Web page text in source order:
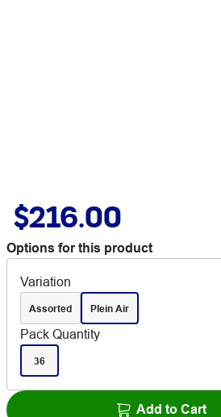
$216.00
Options for this product
Variation
Assorted Plein Air
Pack Quantity
36
Add to Cart